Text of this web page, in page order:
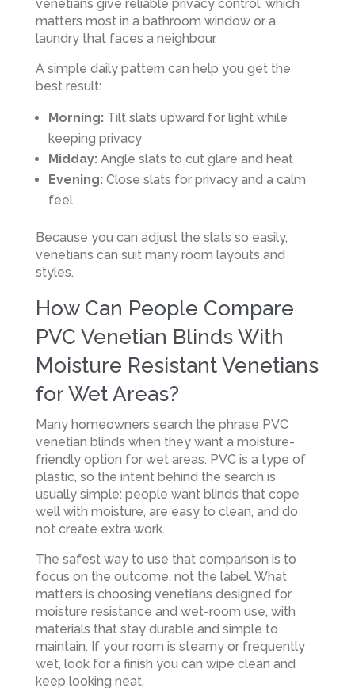
venetians give reliable privacy control, which
matters most in a bathroom window or a
laundry that faces a neighbour.
A simple daily pattern can help you get the
best result:
Morning: Tilt slats upward for light while
keeping privacy
Midday:Angle slats to cut glare and heat
Evening:Close slats for privacy and a calm
feel
Because you can adjust the slats so easily,
venetians can suit many room layouts and
styles.
How Can People Compare
PVC Venetian Blinds With
Moisture Resistant Venetians
for Wet Areas?
Many homeowners search the phrase PVC
venetian blinds when they want a moisture-
friendly option for wet areas. PVC is a type of
plastic, so the intent behind the search is
usually simple: people want blinds that cope
well with moisture, are easy to clean, and do
not create extra work.
The safest way to use that comparison is to
focus on the outcome, not the label. What
matters is choosing venetians designed for
moisture resistance and wet-room use, with
materials that stay durable and simple to
maintain. If your room is steamy or frequently
wet, look for a finish you can wipe clean and
keep looking neat.